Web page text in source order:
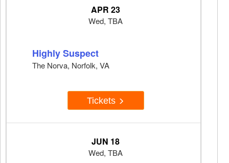
APR 23
Wed, TBA
Highly Suspect
The Norva, Norfolk, VA
Tickets
JUN 18
Wed, TBA